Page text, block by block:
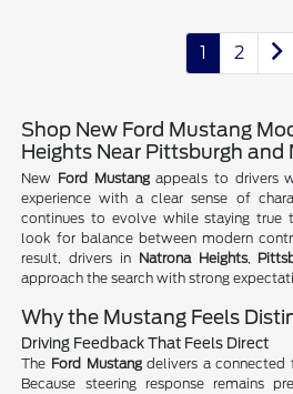
1 2
Shop New Ford Mustang
Heights Near Pittsburgh and
New Ford Mustangappeals to drivers
experience with a clear sense of
continues to evolve while staying true
look for balance between modern
result, drivers in Natrona Heights,
approach the search with strong
Why the Mustang Feels
Driving Feedback That Feels Direct
The Ford Mustangdelivers a connected
Because steering response remains